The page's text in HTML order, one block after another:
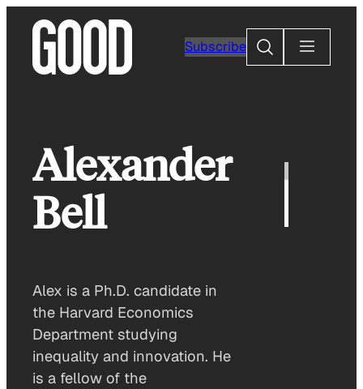
content
Subscribe
Search
Alexander
Bell
Alex is a Ph.D. candidate in
the Harvard Economics
Department studying
inequality and innovation. He
is a fellow of the